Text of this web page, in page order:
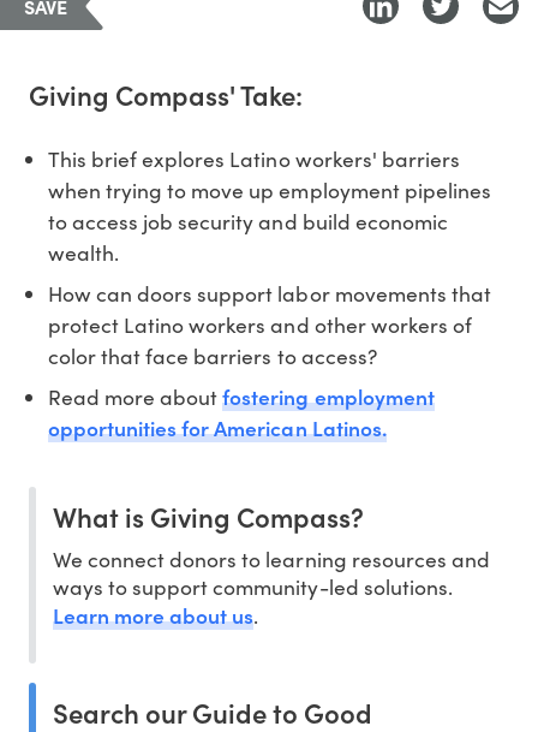
SAVE
Giving Compass' Take:
This brief explores Latino workers' barriers
when trying to move up employment pipelines
to access job security and build economic
wealth.
How can doors support labor movements that
protect Latino workers and other workers of
color that face barriers to access?
Read more aboutfostering employment
opportunities for American Latinos.
What is Giving Compass?
We connect donors to learning resources and
ways to support community-led solutions.
Learn more about us.
Search our Guide to Good